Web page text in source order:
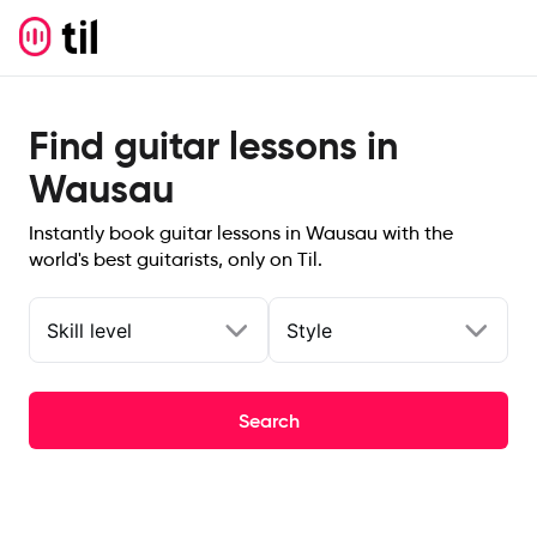
Find guitar lessons in
Wausau
Instantly book guitar lessons in Wausau with the
world's best guitarists, only on Til.
Skill level Style
Search